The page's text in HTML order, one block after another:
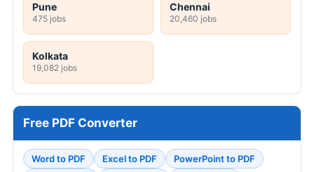
Pune
475 jobs
Chennai
20,460 jobs
Kolkata
19,082 jobs
Free PDF Converter
Word to PDF Excel to PDF
PowerPoint to PDF